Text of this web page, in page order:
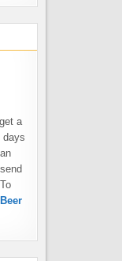
a
days